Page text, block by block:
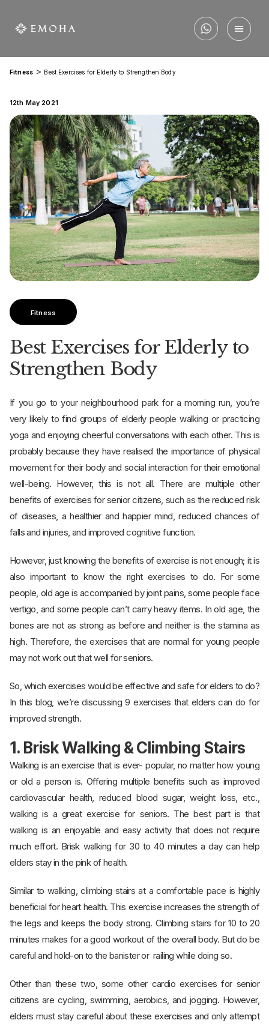
Fitness > Best Exercises for Elderly to Strengthen Body
12th May 2021
Fitness
Best Exercises for Elderly to
Strengthen Body
If you go to your neighbourhood park for a morning run, you’re
very likely to find groups of elderly people walking or practicing
yoga and enjoying cheerful conversations with each other. This is
probably because they have realised the importance of physical
movement for their body and social interaction for their emotional
well-being. However, this is not all. There are multiple other
benefits of exercises for senior citizens, such as the reduced risk
of diseases, a healthier and happier mind, reduced chances of
falls and injuries, and improved cognitive function.
However, just knowing the benefits of exercise is not enough; it is
also important to know the right exercises to do. For some
people, old age is accompanied by joint pains, some people face
vertigo, and some people can’t carry heavy items. In old age, the
bones are not as strong as before and neither is the stamina as
high. Therefore, the exercises that are normal for young people
may not work out that well for seniors.
So, which exercises would be effective and safe for elders to do?
In this blog, we’re discussing 9 exercises that elders can do for
improved strength.
1. Brisk Walking & Climbing Stairs
Walking is an exercise that is ever- popular, no matter how young
or old a person is. Offering multiple benefits such as improved
cardiovascular health, reduced blood sugar, weight loss, etc.,
walking is a great exercise for seniors. The best part is that
walking is an enjoyable and easy activity that does not require
much effort. Brisk walking for 30 to 40 minutes a day can help
elders stay in the pink of health.
Similar to walking, climbing stairs at a comfortable pace is highly
beneficial for heart health. This exercise increases the strength of
the legs and keeps the body strong. Climbing stairs for 10 to 20
minutes makes for a good workout of the overall body. But do be
careful and hold-on to the banister or railing while doing so.
Other than these two, some other cardio exercises for senior
citizens are cycling, swimming, aerobics, and jogging. However,
elders must stay careful about these exercises and only attempt